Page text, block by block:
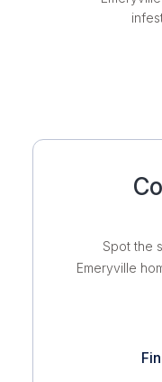
Spot the
Emeryville